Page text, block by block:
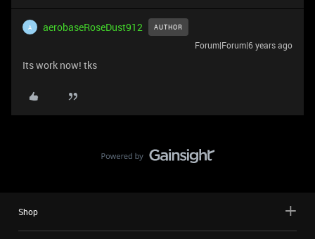
A aerobaseRoseDust912 AUTHOR
Forum|Forum|6 years ago
Its work now! tks
Shop